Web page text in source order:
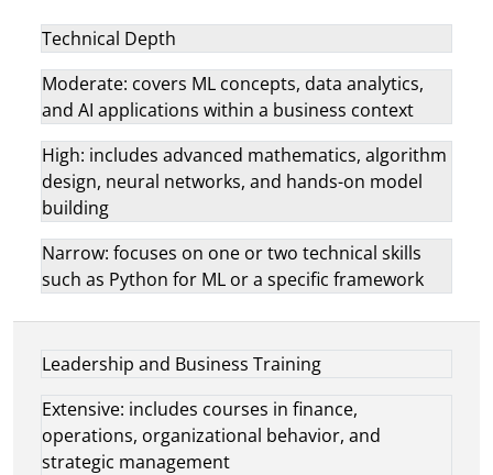
Technical Depth
Moderate: covers ML concepts, data analytics,
and AI applications within a business context
High: includes advanced mathematics, algorithm
design, neural networks, and hands-on model
building
Narrow: focuses on one or two technical skills
such as Python for ML or a specific framework
Leadership and Business Training
Extensive: includes courses in finance,
operations, organizational behavior, and
strategic management